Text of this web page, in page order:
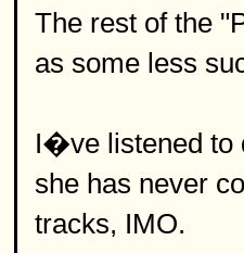
The rest of the
as some less
I�ve listened to
she has never
tracks, IMO.